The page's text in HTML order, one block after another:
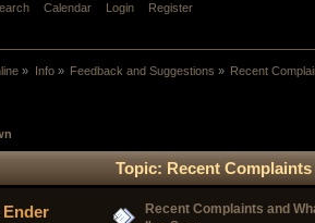
Calendar Login Register
» Info» Feedback and Suggestions » Recent
Topic: Recent
Recent Complaints and